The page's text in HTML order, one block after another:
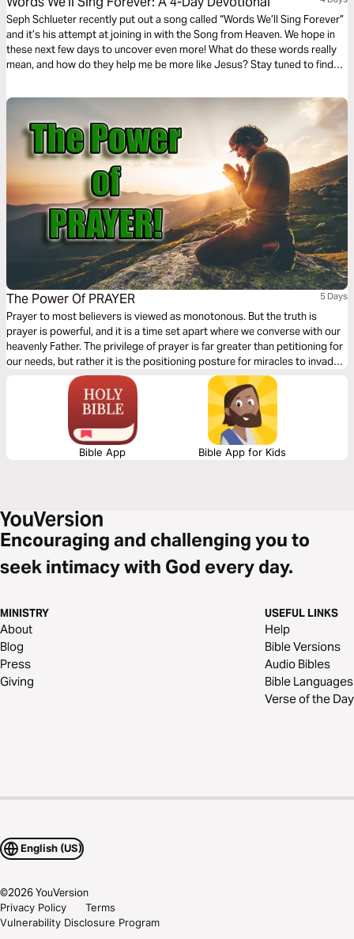
Seph Schlueter recently put out a song called “Words We’ll Sing Forever”
and it’s his attempt at joining in with the Song from Heaven. We hope in
these next few days to uncover even more! What do these words really
mean, and how do they help me be more like Jesus? Stay tuned to find
The Power Of PRAYER 5 Days
Prayer to most believers is viewed as monotonous. But the truth is
prayer is powerful, and it is a time set apart where we converse with our
heavenly Father. The privilege of prayer is far greater than petitioning for
our needs, but rather it is the positioning posture for miracles to invade
our sphere of influence. After you have finished with this plan, my prayer
for you is that you would never view prayer the same as before.
Bible App Bible App for Kids
Encouraging and challenging you to
seek intimacy with God every day.
MINISTRY
About
Blog
Press
Giving
USEFUL LINKS
Help
Bible Versions
Audio Bibles
Bible Languages
Verse of the Day
English (US)
©2026YouVersion
Privacy Policy
Terms
Vulnerability Disclosure Program